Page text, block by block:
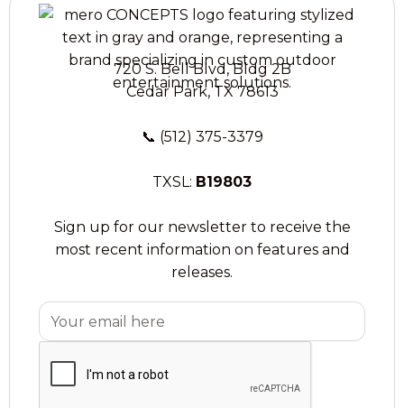
720 S. Bell Blvd, Bldg 2B
Cedar Park, TX 78613
📞 (512) 375-3379
TXSL: B19803
Sign up for our newsletter to receive the
most recent information on features and
releases.